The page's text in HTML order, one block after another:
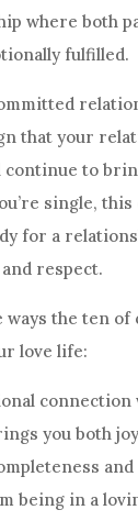
where both
fulfilled.
that your
to
single, this
for a
respect.
ways the tenof
love life:
you both
being in a